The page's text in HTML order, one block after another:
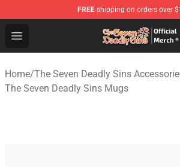
FREE shipping on orders over
Open menu
The Seven Deadly Sins Store -
Home/The Seven Deadly Sins
The Seven Deadly Sins Mugs